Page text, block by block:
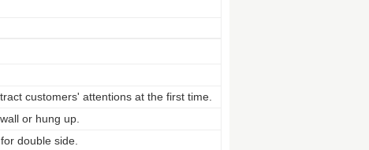
customers' attentions at the first time.
or hung up.
double side.